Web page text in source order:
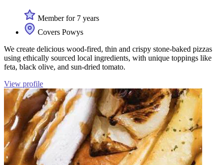
Member for 7 years
Covers Powys
We create delicious wood-fired, thin and crispy stone-baked pizzas
using ethically sourced local ingredients, with unique toppings like
feta, black olive, and sun-dried tomato.
View profile